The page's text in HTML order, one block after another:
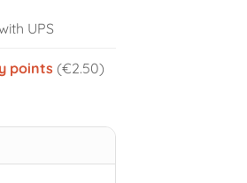
UPS
points (€2.50)